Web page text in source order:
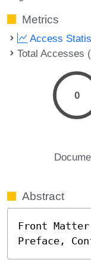
Metrics
Access
Total Accesses
0
Abstract
Front
Preface,